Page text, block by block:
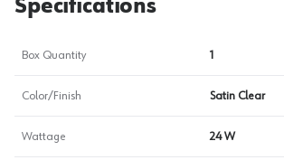
Specifications
Box Quantity 1
Color/Finish Satin Clear
Wattage 24 W